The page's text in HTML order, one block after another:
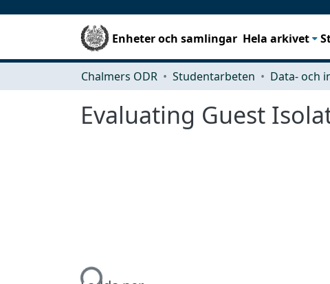
Enheter och samlingar Hela arkivet
Chalmers ODR Studentarbeten
Evaluating Guest
Hämtar...